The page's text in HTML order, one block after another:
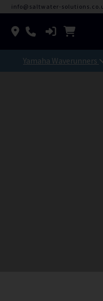
info@saltwater-
Yamaha Waverunners